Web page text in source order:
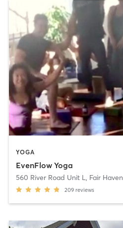
YOGA
EvenFlow Yoga
560 River Road Unit L, Fair Haven
209 reviews